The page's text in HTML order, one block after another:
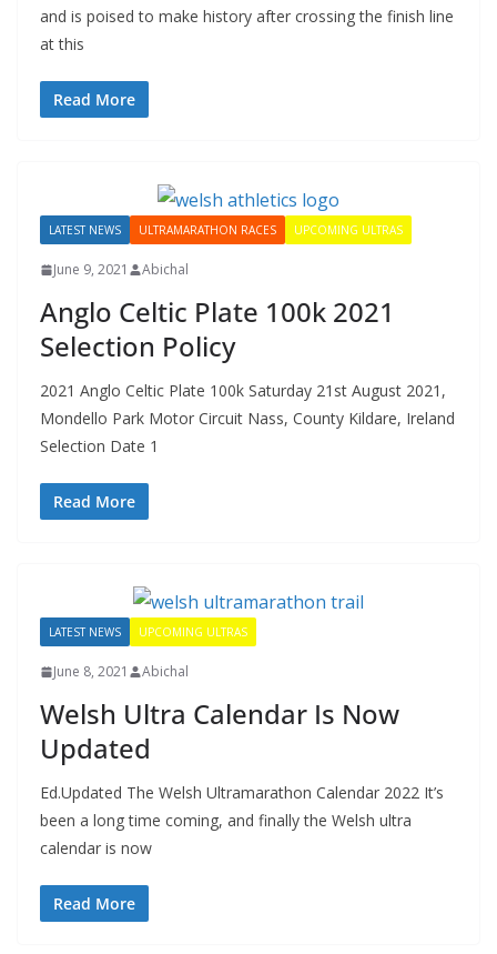
and is poised to make history after crossing the finish line
at this
Read More
LATEST NEWS ULTRAMARATHON RACES UPCOMING ULTRAS
June 9, 2021 Abichal
Anglo Celtic Plate 100k 2021
Selection Policy
2021 Anglo Celtic Plate 100k Saturday 21st August 2021,
Mondello Park Motor Circuit Nass, County Kildare, Ireland
Selection Date 1
Read More
LATEST NEWS UPCOMING ULTRAS
June 8, 2021 Abichal
Welsh Ultra Calendar Is Now
Updated
Ed.Updated The Welsh Ultramarathon Calendar 2022 It’s
been a long time coming, and finally the Welsh ultra
calendar is now
Read More